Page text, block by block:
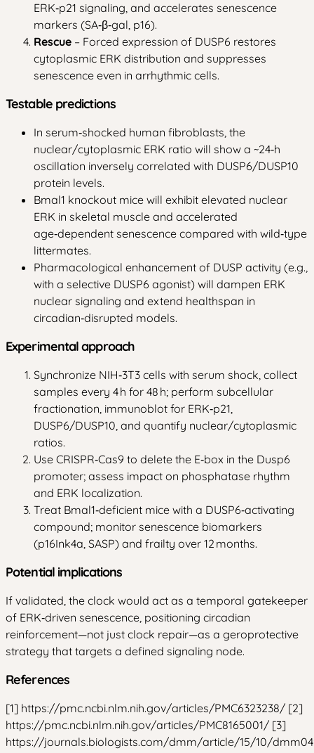
ERK‑p21 signaling, and accelerates senescence
markers (SA‑β‑gal, p16).
Rescue – Forced expression of DUSP6 restores
cytoplasmic ERK distribution and suppresses
senescence even in arrhythmic cells.
Testable predictions
In serum‑shocked human fibroblasts, the
nuclear/cytoplasmic ERK ratio will show a ~24‑h
oscillation inversely correlated with DUSP6/DUSP10
protein levels.
Bmal1 knockout mice will exhibit elevated nuclear
ERK in skeletal muscle and accelerated
age‑dependent senescence compared with wild‑type
littermates.
Pharmacological enhancement of DUSP activity (e.g.,
with a selective DUSP6 agonist) will dampen ERK
nuclear signaling and extend healthspan in
circadian‑disrupted models.
Experimental approach
Synchronize NIH‑3T3 cells with serum shock, collect
samples every 4 h for 48 h; perform subcellular
fractionation, immunoblot for ERK‑p21,
DUSP6/DUSP10, and quantify nuclear/cytoplasmic
ratios.
Use CRISPR‑Cas9 to delete the E‑box in the Dusp6
promoter; assess impact on phosphatase rhythm
and ERK localization.
Treat Bmal1‑deficient mice with a DUSP6‑activating
compound; monitor senescence biomarkers
(p16Ink4a, SASP) and frailty over 12 months.
Potential implications
If validated, the clock would act as a temporal gatekeeper
of ERK‑driven senescence, positioning circadian
reinforcement—not just clock repair—as a geroprotective
strategy that targets a defined signaling node.
References
[1] https://pmc.ncbi.nlm.nih.gov/articles/PMC6323238/ [2]
https://pmc.ncbi.nlm.nih.gov/articles/PMC8165001/ [3]
https://journals.biologists.com/dmm/article/15/10/